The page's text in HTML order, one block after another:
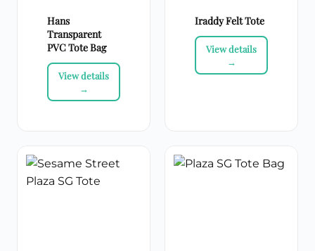
Hans
Transparent
PVC Tote Bag
Iraddy Felt Tote